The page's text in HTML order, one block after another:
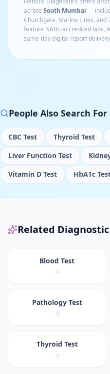
across South Mumbai —
Churchgate, Marine Lines, and
feature NABL-accredited labs,
same-day digital report
People Also Search For
CBC Test Thyroid Test
Liver Function Test
Vitamin D Test
HbA1c
Related
Blood Test
Pathology Test
Thyroid Test